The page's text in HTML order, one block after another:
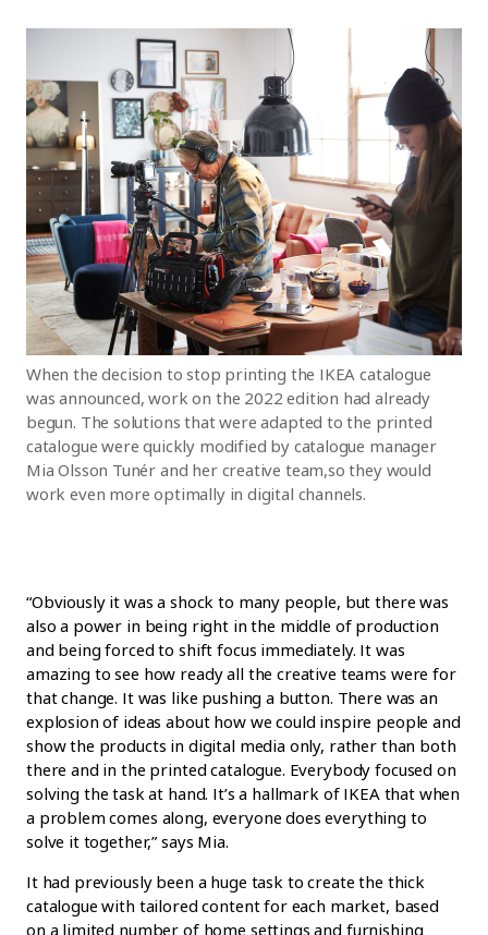
When the decision to stop printing the IKEA catalogue
was announced, work on the 2022 edition had already
begun. The solutions that were adapted to the printed
catalogue were quickly modified by catalogue manager
Mia Olsson Tunér and her creative team,so they would
work even more optimally in digital channels.
“Obviously it was a shock to many people, but there was
also a power in being right in the middle of production
and being forced to shift focus immediately. It was
amazing to see how ready all the creative teams were for
that change. It was like pushing a button. There was an
explosion of ideas about how we could inspire people and
show the products in digital media only, rather than both
there and in the printed catalogue. Everybody focused on
solving the task at hand. It’s a hallmark of IKEA that when
a problem comes along, everyone does everything to
solve it together,” says Mia.
It had previously been a huge task to create the thick
catalogue with tailored content for each market, based
on a limited number of home settings and furnishing